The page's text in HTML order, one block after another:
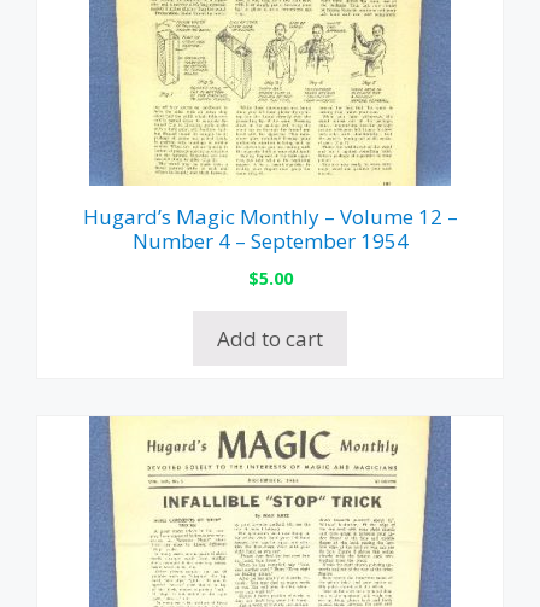
Hugard’s Magic Monthly – Volume 12 –
Number 4 – September 1954
$5.00
Add to cart